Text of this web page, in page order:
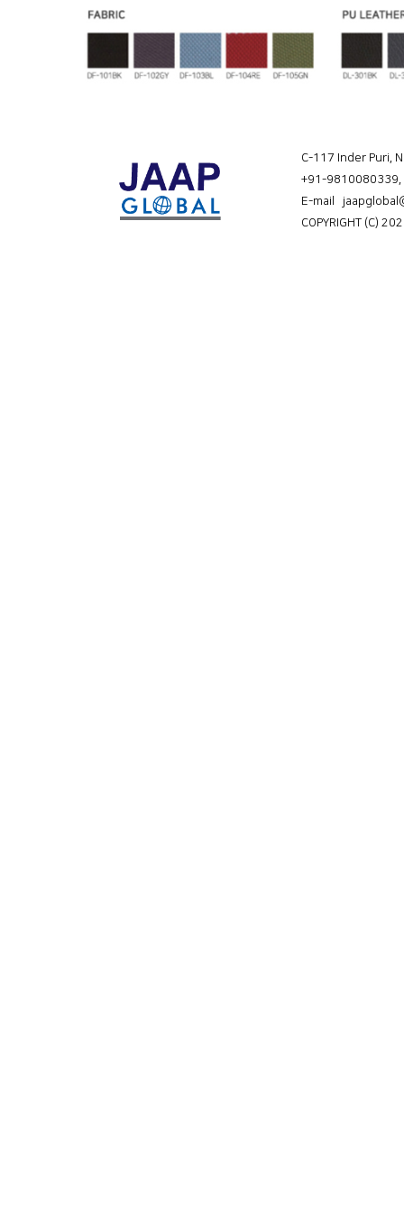
C-117 Inder Puri,
+91-9810080339,
E-mail
COPYRIGHT (C)